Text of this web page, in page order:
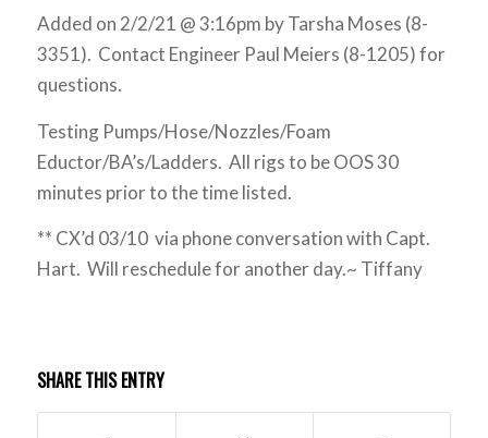
Added on 2/2/21 @ 3:16pm by Tarsha Moses (8-
3351). Contact Engineer Paul Meiers (8-1205) for
questions.
Testing Pumps/Hose/Nozzles/Foam
Eductor/BA’s/Ladders. All rigs to be OOS 30
minutes prior to the time listed.
** CX’d 03/10 via phone conversation with Capt.
Hart. Will reschedule for another day.~ Tiffany
SHARE THIS ENTRY